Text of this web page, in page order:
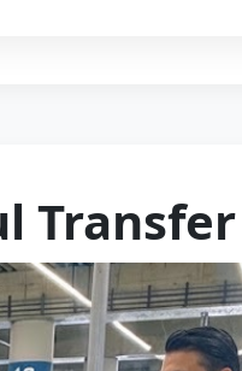
Transfer